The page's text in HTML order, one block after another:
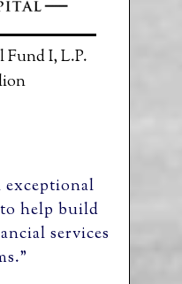
I, L.P.
help build
services